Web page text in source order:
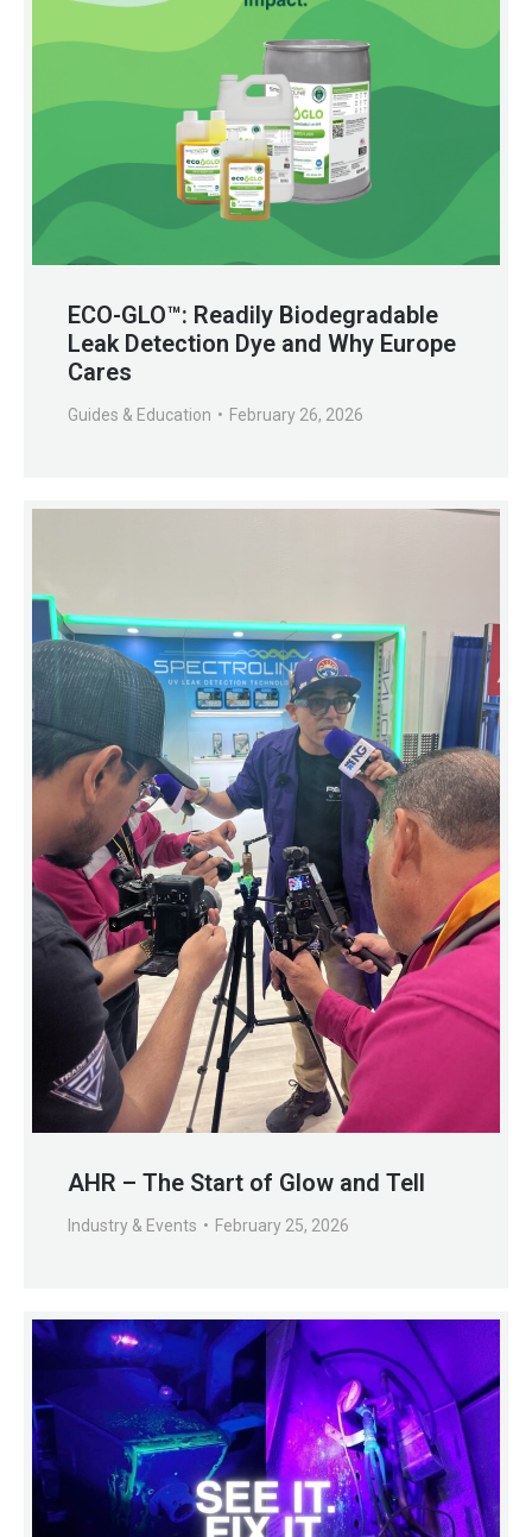
ECO-GLO™: Readily Biodegradable
Leak Detection Dye and Why Europe
Cares
Guides & Education February 26, 2026
AHR – The Start of Glow and Tell
Industry & Events February 25, 2026